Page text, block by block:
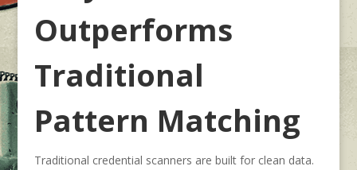
Outperforms
Traditional
Pattern Matching
Traditional credential scanners are built for clean data.